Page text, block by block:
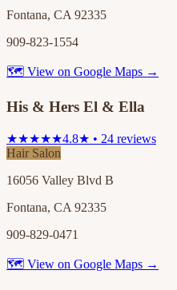
Fontana, CA 92335
909-823-1554
🗺 View on Google Maps →
His & Hers El & Ella
★★★★★4.8★ • 24 reviews
Hair Salon
16056 Valley Blvd B
Fontana, CA 92335
909-829-0471
🗺 View on Google Maps →